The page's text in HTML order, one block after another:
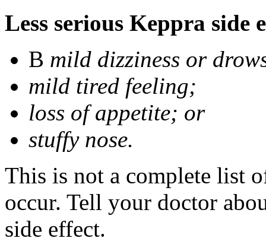
Less serious Keppra side
В mild dizziness or
mild tired feeling;
loss of appetite; or
stuffy nose.
This is not a complete list
occur. Tell your doctor
side effect.